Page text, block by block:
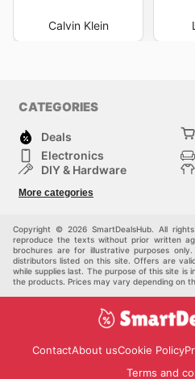
Calvin Klein
CATEGORIES
Deals
Electronics
DIY & Hardware
Sport & Recreation
More categories
Copyright © 2026 SmartDealsHub. All
reproduce the texts without prior written
brochures are for illustrative purposes
distributors listed on this site. Offers are
while supplies last. The purpose of this site is
the products. Prices may vary depending on
ContactAbout usCookie Policy
Terms and